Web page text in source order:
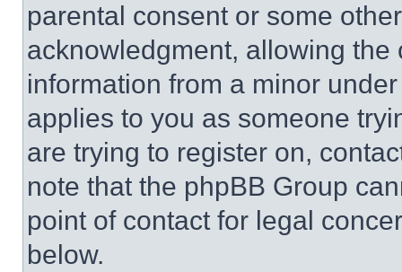
parental consent or some
acknowledgment, allowing
information from a minor
applies to you as someone
are trying to register on,
note that the phpBB Group
point of contact for legal
below.